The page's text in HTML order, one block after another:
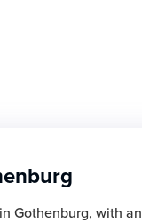
Gothenburg, with an